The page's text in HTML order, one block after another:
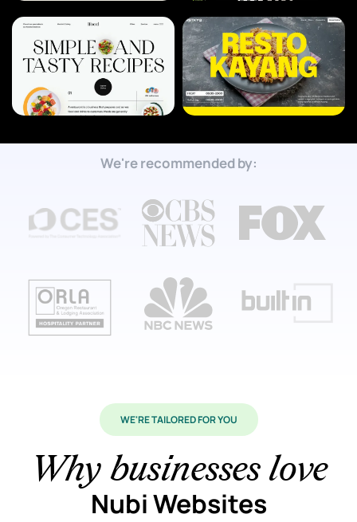
We're recommended by:
WE'RE TAILORED FOR YOU
Why businesses love
Nubi Websites